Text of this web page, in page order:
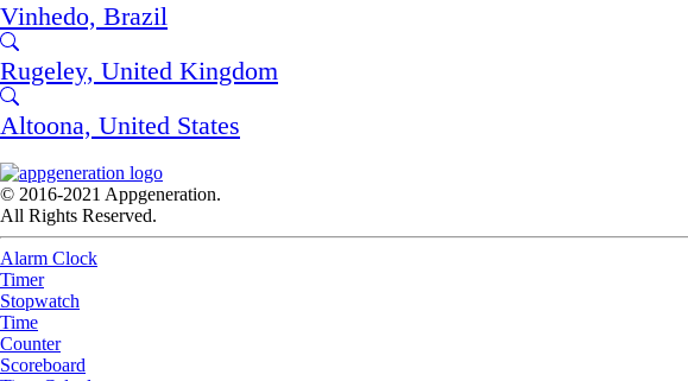
Vinhedo, Brazil
Rugeley, United Kingdom
Altoona, United States
© 2016-2021 Appgeneration.
All Rights Reserved.
Alarm Clock
Timer
Stopwatch
Time
Counter
Scoreboard